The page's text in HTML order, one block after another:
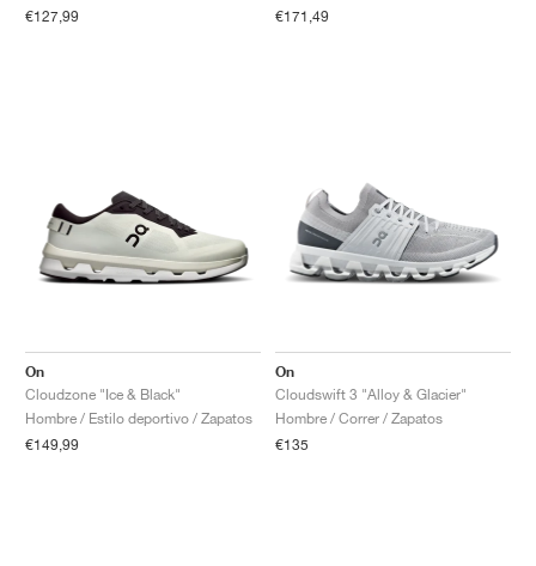
€127,99
€171,49
On
Cloudzone "Ice & Black"
Hombre / Estilo deportivo / Zapatos
€149,99
On
Cloudswift 3 "Alloy & Glacier"
Hombre / Correr / Zapatos
€135